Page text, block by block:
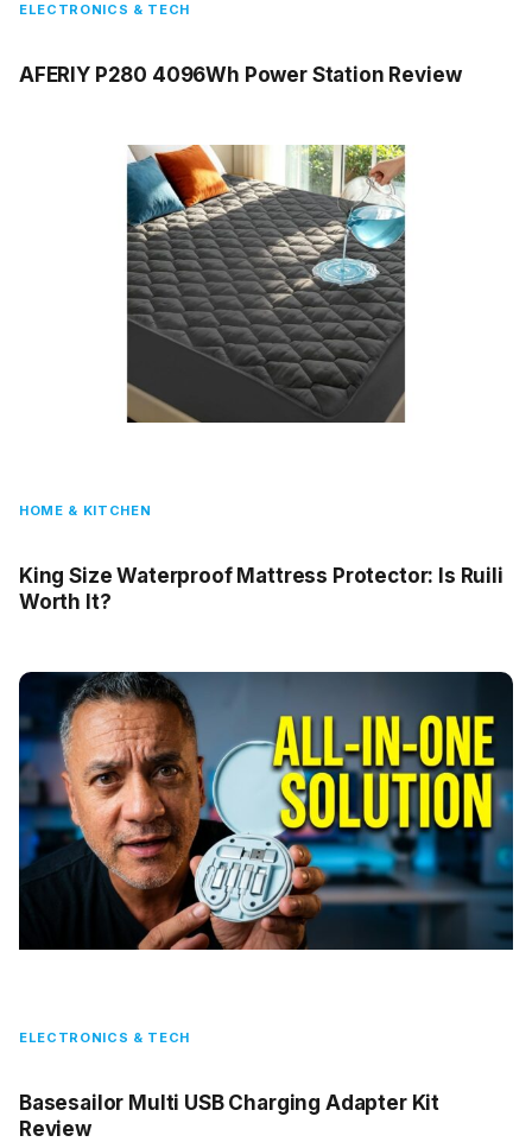
ELECTRONICS & TECH
AFERIY P280 4096Wh Power Station Review
HOME & KITCHEN
King Size Waterproof Mattress Protector: Is Ruili
Worth It?
ELECTRONICS & TECH
Basesailor Multi USB Charging Adapter Kit
Review